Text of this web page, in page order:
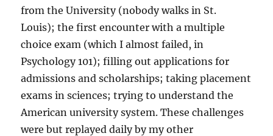
from the University (nobody walks in St.
Louis); the first encounter with a multiple
choice exam (which I almost failed, in
Psychology 101); filling out applications for
admissions and scholarships; taking placement
exams in sciences; trying to understand the
American university system. These challenges
were but replayed daily by my other